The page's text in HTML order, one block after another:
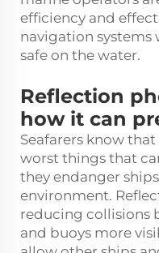
efficiency and
navigation systems
safe on the water.
Reflection
how it can
Seafarers know
worst things that
they endanger
environment.
reducing collisions
and buoys more